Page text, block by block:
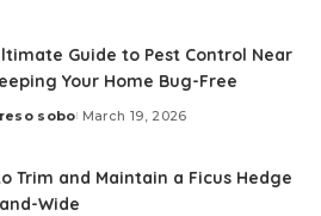
Guide to Pest Control Near
Your Home Bug-Free
sobo March 19, 2026
Trim and Maintain a Ficus Hedge
Wide